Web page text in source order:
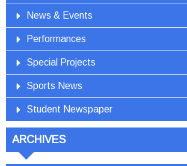
News & Events
Performances
Special Projects
Sports News
Student Newspaper
ARCHIVES